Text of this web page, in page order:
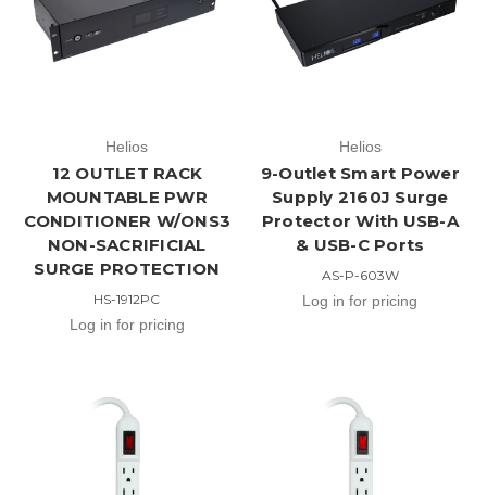
Helios
12 OUTLET RACK
MOUNTABLE PWR
CONDITIONER W/ONS3
NON-SACRIFICIAL
SURGE PROTECTION
HS-1912PC
Log in for pricing
Helios
9-Outlet Smart Power
Supply 2160J Surge
Protector With USB-A
& USB-C Ports
AS-P-603W
Log in for pricing